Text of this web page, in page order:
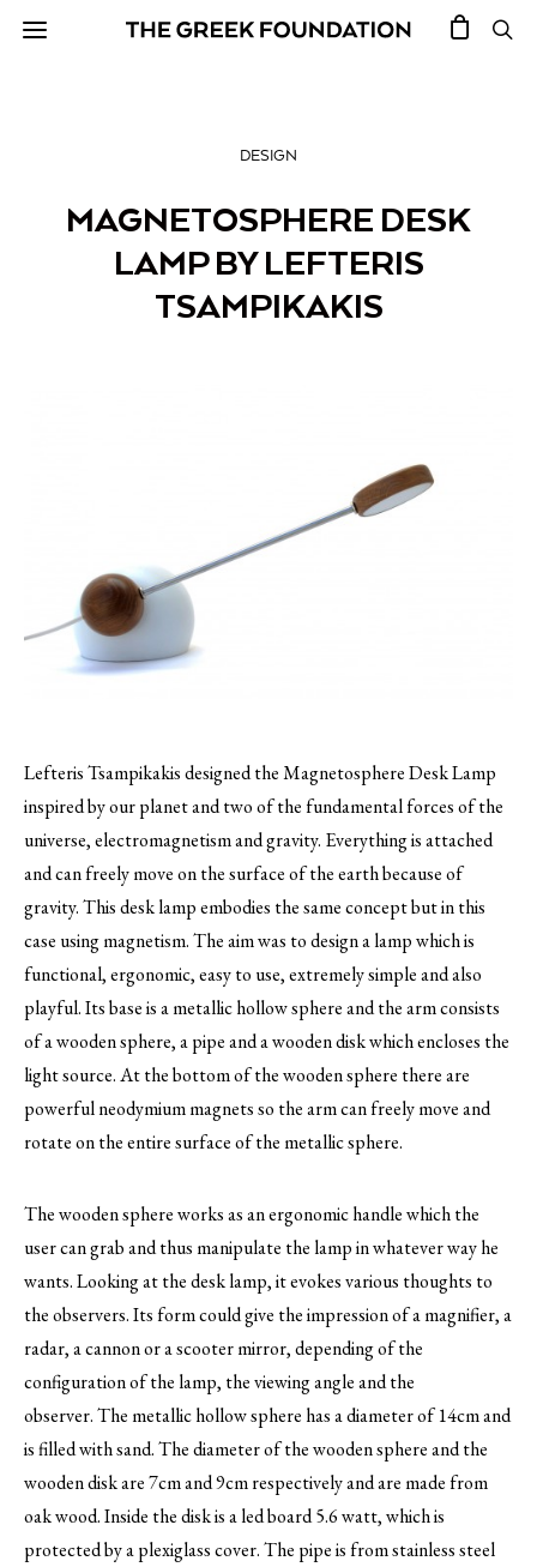
DESIGN
MAGNETOSPHERE DESK
LAMP BY LEFTERIS
TSAMPIKAKIS
Lefteris Tsampikakis designed the Magnetosphere Desk Lamp
inspired by our planet and two of the fundamental forces of the
universe, electromagnetism and gravity. Everything is attached
and can freely move on the surface of the earth because of
gravity. This desk lamp embodies the same concept but in this
case using magnetism. The aim was to design a lamp which is
functional, ergonomic, easy to use, extremely simple and also
playful. Its base is a metallic hollow sphere and the arm consists
of a wooden sphere, a pipe and a wooden disk which encloses the
light source. At the bottom of the wooden sphere there are
powerful neodymium magnets so the arm can freely move and
rotate on the entire surface of the metallic sphere.
The wooden sphere works as an ergonomic handle which the
user can grab and thus manipulate the lamp in whatever way he
wants. Looking at the desk lamp, it evokes various thoughts to
the observers. Its form could give the impression of a magnifier, a
radar, a cannon or a scooter mirror, depending of the
configuration of the lamp, the viewing angle and the
observer. The metallic hollow sphere has a diameter of 14cm and
is filled with sand. The diameter of the wooden sphere and the
wooden disk are 7cm and 9cm respectively and are made from
oak wood. Inside the disk is a led board 5.6 watt, which is
protected by a plexiglass cover. The pipe is from stainless steel